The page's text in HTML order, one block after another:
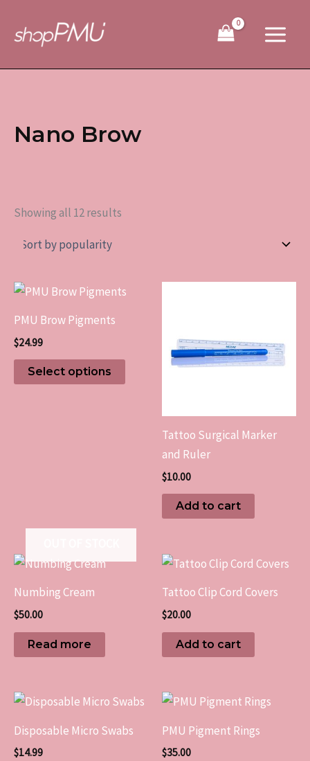
Nano Brow
Showing all 12 results
PMU Brow Pigments
$24.99
Select options
This
The
product
Tattoo Surgical Marker
and Ruler
$10.00
Add to cart
Numbing Cream
$50.00
Read more
Tattoo Clip Cord Covers
$20.00
Add to cart
Disposable Micro Swabs
$14.99
PMU Pigment Rings
$35.00